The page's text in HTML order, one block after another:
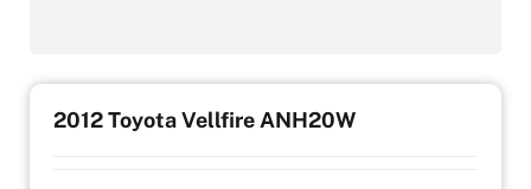
2012 Toyota Vellfire ANH20W